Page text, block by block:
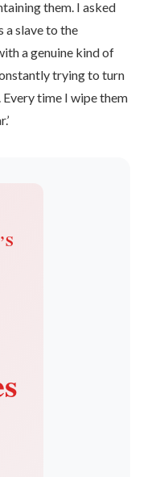
them. I asked
a slave to the
a genuine kind of
trying to turn
time I wipe them